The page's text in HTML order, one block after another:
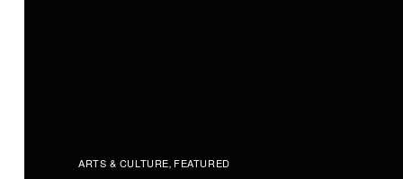
ARTS & CULTURE FEATURED